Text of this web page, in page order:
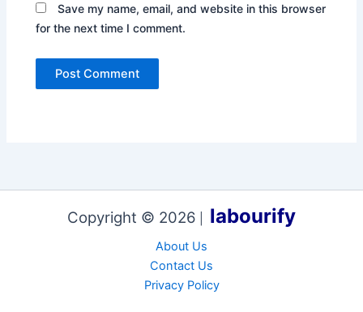
Save my name, email, and website in this browser
for the next time I comment.
Copyright © 2026 labourify
About Us
Contact Us
Privacy Policy